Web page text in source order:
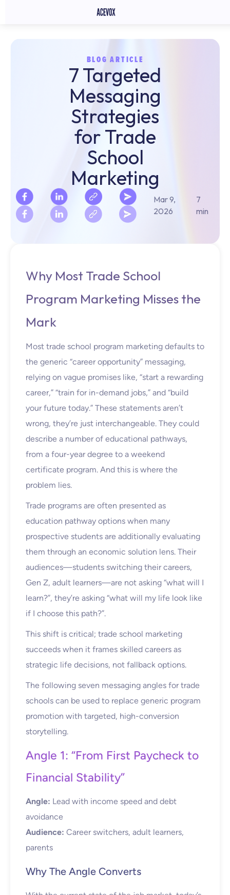
BLOG ARTICLE
7 Targeted
Messaging
Strategies
for Trade
School
Marketing
Mar 9,
2026
7
min
Why Most Trade School
Program Marketing Misses the
Mark
Most trade school program marketing defaults to
the generic “career opportunity” messaging,
relying on vague promises like, “start a rewarding
career,” “train for in-demand jobs,” and “build
your future today.” These statements aren’t
wrong, they’re just interchangeable. They could
describe a number of educational pathways,
from a four-year degree to a weekend
certificate program. And this is where the
problem lies.
Trade programs are often presented as
education pathway options when many
prospective students are additionally evaluating
them through an economic solution lens. Their
audiences—students switching their careers,
Gen Z, adult learners—are not asking “what will I
learn?”, they’re asking “what will my life look like
if I choose this path?”.
This shift is critical; trade school marketing
succeeds when it frames skilled careers as
strategic life decisions, not fallback options.
The following seven messaging angles for trade
schools can be used to replace generic program
promotion with targeted, high-conversion
storytelling.
Angle 1: “From First Paycheck to
Financial Stability”
Angle: Lead with income speed and debt
avoidance
Audience: Career switchers, adult learners,
parents
Why The Angle Converts